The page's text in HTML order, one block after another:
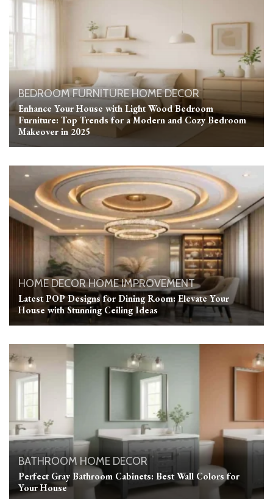
BEDROOMFURNITUREHOME DECOR
Enhance Your House with Light Wood Bedroom
Furniture: Top Trends for a Modern and Cozy Bedroom
Makeover in 2025
HOME DECORHOME IMPROVEMENT
Latest POP Designs for Dining Room: Elevate Your
House with Stunning Ceiling Ideas
BATHROOM HOME DECOR
Perfect Gray Bathroom Cabinets: Best Wall Colors for
Your House